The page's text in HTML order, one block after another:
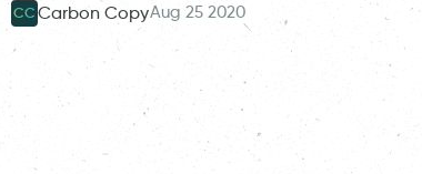
CCCarbon CopyAug 25 2020